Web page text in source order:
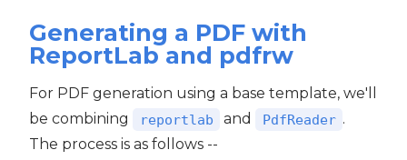
Generating a PDF with
ReportLab and pdfrw
For PDF generation using a base template, we'll
be combining
reportlab and PdfReader .
The process is as follows --